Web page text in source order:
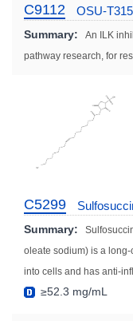
C9112 OSU-T315
Summary:
An ILK
pathway research, for
C5299
Summary:
oleate sodium) is a
into cells and has anti-
≥52.3 mg/mL